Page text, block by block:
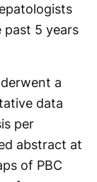
past 5 years
a
data
per
abstract at
of PBC